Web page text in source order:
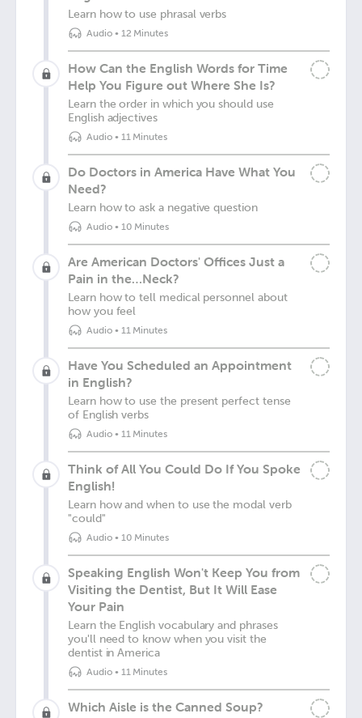
Learn how to use phrasal verbs
Audio• 12 Minutes
How Can the English Words for Time
Help You Figure out Where She Is?
Learn the order in which you should use
English adjectives
Audio• 11 Minutes
Do Doctors in America Have What You
Need?
Learn how to ask a negative question
Audio• 10 Minutes
Are American Doctors' Offices Just a
Pain in the…Neck?
Learn how to tell medical personnel about
how you feel
Audio• 11 Minutes
Have You Scheduled an Appointment
in English?
Learn how to use the present perfect tense
of English verbs
Audio• 11 Minutes
Think of All You Could Do If You Spoke
English!
Learn how and when to use the modal verb
"could"
Audio• 10 Minutes
Speaking English Won't Keep You from
Visiting the Dentist, But It Will Ease
Your Pain
Learn the English vocabulary and phrases
you'll need to know when you visit the
dentist in America
Audio• 11 Minutes
Which Aisle is the Canned Soup?